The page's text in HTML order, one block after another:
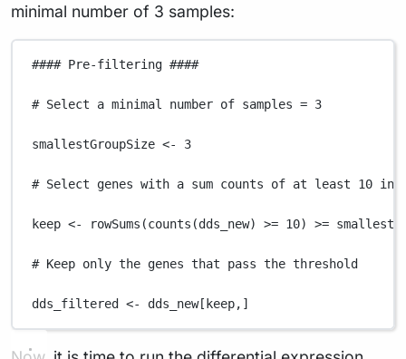
minimal number of 3 samples:
#### Pre-filtering ####
# Select a minimal number of samples = 3
smallestGroupSize <- 3
# Select genes with a sum counts of at least 10 in 3
keep <- rowSums (counts (dds_new) >= 10) >=
# Keep only the genes that pass the threshold
dds_filtered <- dds_new[ keep, ]